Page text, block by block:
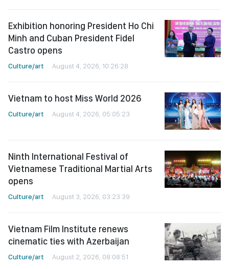
Exhibition honoring President Ho Chi
Minh and Cuban President Fidel
Castro opens
Culture/art August 4, 2026, 10:26:28
Vietnam to host Miss World 2026
Culture/art August 4, 2026, 05:05:23
Ninth International Festival of
Vietnamese Traditional Martial Arts
opens
Culture/art August 3, 2026, 03:23:39
Vietnam Film Institute renews
cinematic ties with Azerbaijan
Culture/art August 2, 2026, 08:08:51